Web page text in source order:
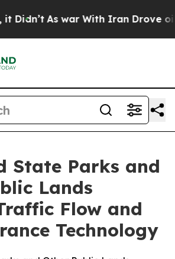
As war With Iran Drove oil Prices
State Parks and
Lands
Flow and
Technology